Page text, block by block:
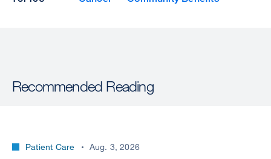
Recommended Reading
Patient Care Aug. 3, 2026